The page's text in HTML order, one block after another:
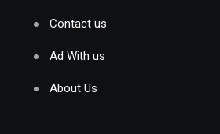
Contact us
Ad With us
About Us